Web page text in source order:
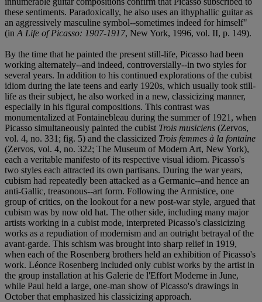
these sentiments. Paradoxically, he also uses an ithyphallic guitar as
an aggressively masculine symbol--sometimes indeed for himself"
(in A Life of Picasso: 1907-1917, New York, 1996, vol. II, p. 149).
By the time that he painted the present still-life, Picasso had been
working alternately--and indeed, controversially--in two styles for
several years. In addition to his continued explorations of the cubist
idiom during the late teens and early 1920s, which usually took still-
life as their subject, he also worked in a new, classicizing manner,
especially in his figural compositions. This contrast was
monumentalized at Fontainebleau during the summer of 1921, when
Picasso simultaneously painted the cubist Trois musiciens (Zervos,
vol. 4, no. 331; fig. 5) and the classicized Trois femmes à la fontaine
(Zervos, vol. 4, no. 322; The Museum of Modern Art, New York),
each a veritable manifesto of its respective visual idiom. Picasso's
two styles each attracted its own partisans. During the war years,
cubism had repeatedly been attacked as a Germanic--and hence an
anti-Gallic, treasonous--art form. Following the Armistice, one
group of critics, on the lookout for a new post-war style, argued that
cubism was by now old hat. The other side, including many major
artists working in a cubist mode, interpreted Picasso's classicizing
works as a repudiation of modernism and an outright betrayal of the
avant-garde. This schism was brought into sharp relief in 1919,
when each of the Rosenberg brothers held an exhibition of Picasso's
work. Léonce Rosenberg included only cubist works by the artist in
the group installation at his Galerie de l'Effort Moderne in June,
while Paul held a large, one-man show of Picasso's drawings in
October that emphasized his classicizing approach.